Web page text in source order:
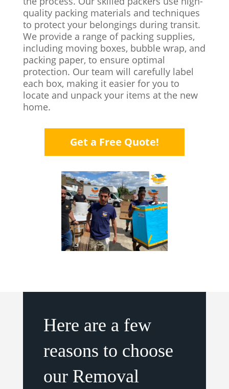
quality packing materials and techniques
to protect your belongings during transit.
We provide a range of packing supplies,
including moving boxes, bubble wrap, and
packing paper, to ensure optimal
protection. Our team will carefully label
each box, making it easier for you to
locate and unpack your items at the new
home.
Get a Free Quote!
Here are a few
reasons to choose
our Removal